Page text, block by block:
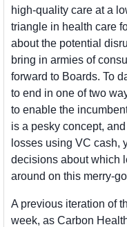
high-quality care at a
triangle in health care
about the potential
bring in armies of
forward to Boards. To
to end in one of two
to enable the
is a pesky concept,
losses using VC cash,
decisions about which
around on this merry-
A previous iteration of
week, as Carbon